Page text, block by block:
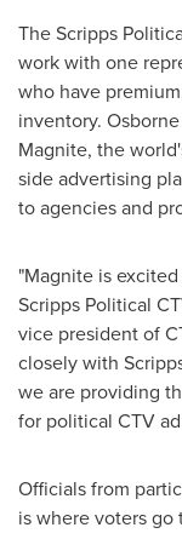
The Scripps
work with one
who have
inventory.
Magnite, the
side advertising
to agencies and
"Magnite is
Scripps Political
vice president of
closely with
we are providing
for political CTV
Officials from
is where voters